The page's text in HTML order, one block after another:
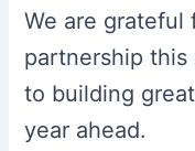
We are grateful
partnership this
to building
year ahead.